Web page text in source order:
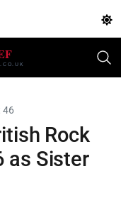
46
Rock
as Sister